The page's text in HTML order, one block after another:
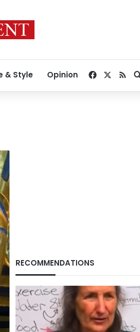
& Style Opinion Facebook
RSS
RECOMMENDATIONS